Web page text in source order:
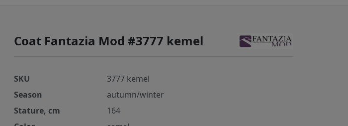
Coat Fantazia Mod #3777 kemel
SKU
3777 kemel
Season
autumn/winter
Stature, cm
164